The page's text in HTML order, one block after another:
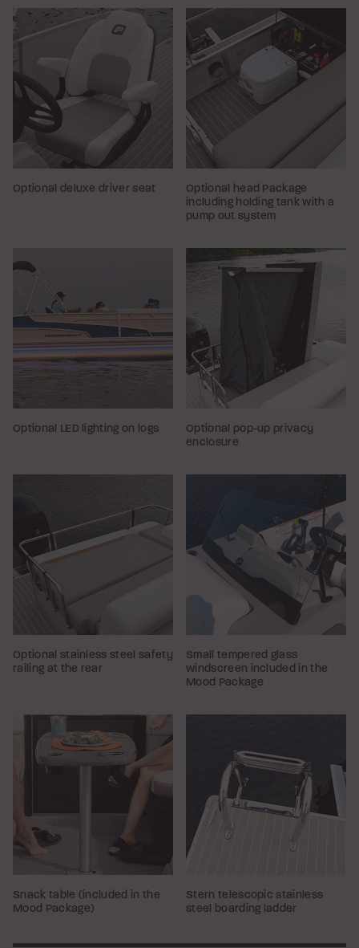
Optional deluxe driver seat
Optional head Package
including holding tank with a
pump out system
Optional LED lighting on logs
Optional pop-up privacy
enclosure
Optional stainless steel safety
railing at the rear
Small tempered glass
windscreen included in the
Mood Package
Snack table (included in the
Mood Package)
Stern telescopic stainless
steel boarding ladder